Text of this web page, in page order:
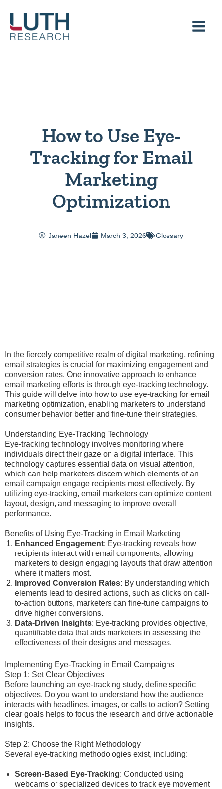
content
How to Use Eye-
Tracking for Email
Marketing
Optimization
Janeen Hazel March 3, 2026 Glossary
In the fiercely competitive realm of digital marketing, refining
email strategies is crucial for maximizing engagement and
conversion rates. One innovative approach to enhance
email marketing efforts is through eye-tracking technology.
This guide will delve into how to use eye-tracking for email
marketing optimization, enabling marketers to understand
consumer behavior better and fine-tune their strategies.
Understanding Eye-Tracking Technology
Eye-tracking technology involves monitoring where
individuals direct their gaze on a digital interface. This
technology captures essential data on visual attention,
which can help marketers discern which elements of an
email campaign engage recipients most effectively. By
utilizing eye-tracking, email marketers can optimize content
layout, design, and messaging to improve overall
performance.
Benefits of Using Eye-Tracking in Email Marketing
Enhanced Engagement: Eye-tracking reveals how
recipients interact with email components, allowing
marketers to design engaging layouts that draw attention
where it matters most.
Improved Conversion Rates: By understanding which
elements lead to desired actions, such as clicks on call-
to-action buttons, marketers can fine-tune campaigns to
drive higher conversions.
Data-Driven Insights: Eye-tracking provides objective,
quantifiable data that aids marketers in assessing the
effectiveness of their designs and messages.
Implementing Eye-Tracking in Email Campaigns
Step 1: Set Clear Objectives
Before launching an eye-tracking study, define specific
objectives. Do you want to understand how the audience
interacts with headlines, images, or calls to action? Setting
clear goals helps to focus the research and drive actionable
insights.
Step 2: Choose the Right Methodology
Several eye-tracking methodologies exist, including:
Screen-Based Eye-Tracking: Conducted using
webcams or specialized devices to track eye movement